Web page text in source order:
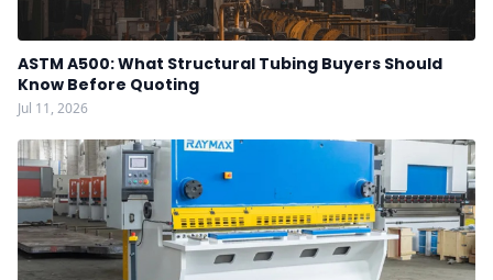
ASTM A500: What Structural Tubing Buyers Should
Know Before Quoting
Jul 11, 2026